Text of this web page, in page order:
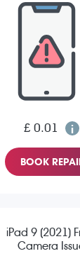
£ 0.01
BOOK
iPad 9 (2021)
Camera